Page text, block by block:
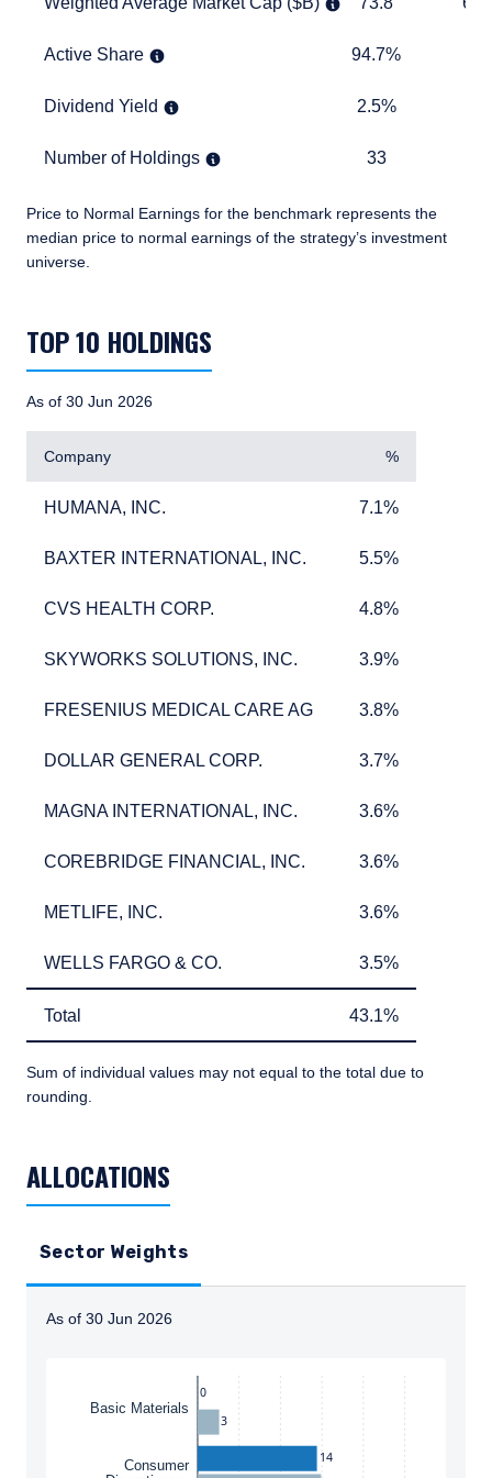
Active Share
Active Share 94.7%
94.7%
Dividend Yield
Dividend Yield 2.5%
2.5%
Number of Holdings
Number of Holdings 33
Price to Normal Earnings for the benchmark represents the
median price to normal earnings of the strategy’s investment
universe.
TOP 10 HOLDINGS
As of 30 Jun 2026
Company %
HUMANA, INC.
HUMANA, INC. 7.1%
7.1%
BAXTER INTERNATIONAL, INC.
BAXTER INTERNATIONAL, INC. 5.5%
5.5%
CVS HEALTH CORP.
CVS HEALTH CORP. 4.8%
4.8%
SKYWORKS SOLUTIONS, INC.
SKYWORKS SOLUTIONS, INC. 3.9%
3.9%
FRESENIUS MEDICAL CARE AG
FRESENIUS MEDICAL CARE AG 3.8%
3.8%
DOLLAR GENERAL CORP.
DOLLAR GENERAL CORP. 3.7%
3.7%
MAGNA INTERNATIONAL, INC.
MAGNA INTERNATIONAL, INC. 3.6%
3.6%
COREBRIDGE FINANCIAL, INC.
COREBRIDGE FINANCIAL, INC. 3.6%
3.6%
METLIFE, INC.
METLIFE, INC. 3.6%
3.6%
WELLS FARGO & CO.
WELLS FARGO & CO. 3.5%
3.5%
Total
Total 43.1%
43.1%
Sum of individual values may not equal to the total due to
rounding.
ALLOCATIONS
Sector Weights
As of 30 Jun 2026
Basic Materials
Consumer
0
14
3